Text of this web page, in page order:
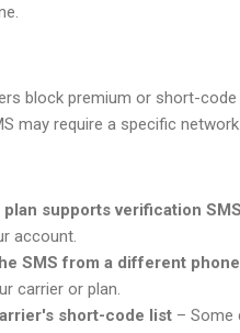
block premium or short-code
may require a specific
supports verification SMS
account.
SMS from a different phone
carrier or plan.
short-code list – Some